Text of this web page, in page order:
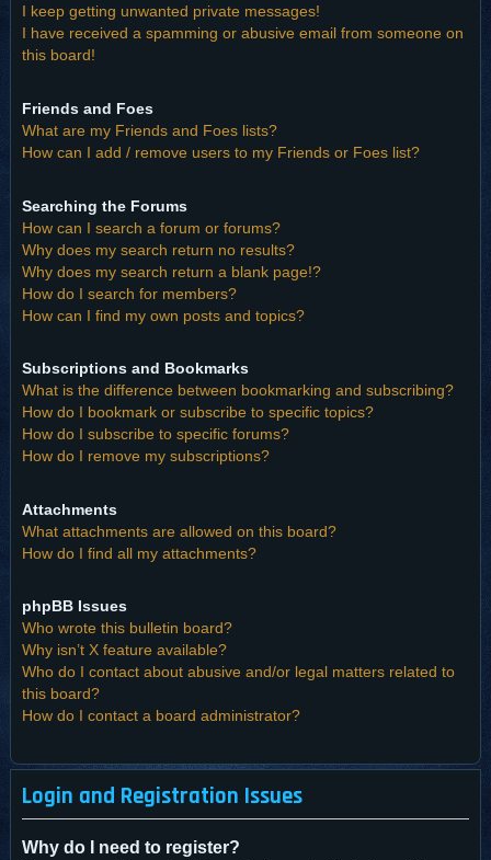
I keep getting unwanted private messages!
I have received a spamming or abusive email from someone on
this board!
Friends and Foes
What are my Friends and Foes lists?
How can I add / remove users to my Friends or Foes list?
Searching the Forums
How can I search a forum or forums?
Why does my search return no results?
Why does my search return a blank page!?
How do I search for members?
How can I find my own posts and topics?
Subscriptions and Bookmarks
What is the difference between bookmarking and subscribing?
How do I bookmark or subscribe to specific topics?
How do I subscribe to specific forums?
How do I remove my subscriptions?
Attachments
What attachments are allowed on this board?
How do I find all my attachments?
phpBB Issues
Who wrote this bulletin board?
Why isn’t X feature available?
Who do I contact about abusive and/or legal matters related to
this board?
How do I contact a board administrator?
Login and Registration Issues
Why do I need to register?